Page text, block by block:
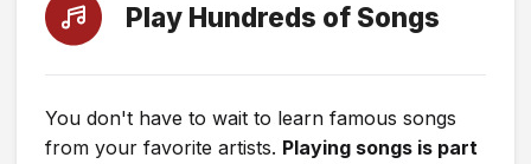
Play Hundreds of Songs
You don't have to wait to learn famous songs
from your favorite artists. Playing songs is part